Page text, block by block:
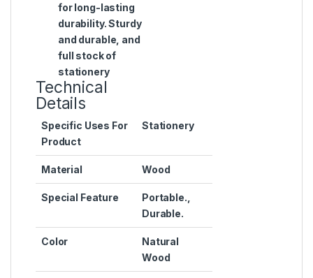
for long-lasting
durability. Sturdy
and durable, and
full stock of
stationery
Technical
Details
Specific Uses For
Product
‎Stationery
Material ‎Wood
Special Feature
‎Portable.,
Durable.
Color
‎Natural
Wood